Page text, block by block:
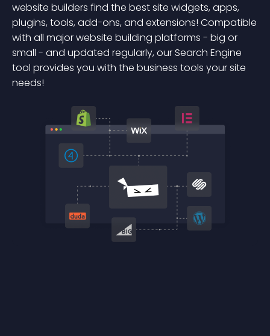
website builders find the best site widgets, apps,
plugins, tools, add-ons, and extensions! Compatible
with all major website building platforms - big or
small - and updated regularly, our Search Engine
tool provides you with the business tools your site
needs!